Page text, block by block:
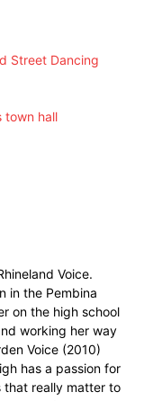
Street Dancing
town hall
Voice.
in the Pembina
on the high school
working her way
Voice (2010)
has a passion for
that really matter to